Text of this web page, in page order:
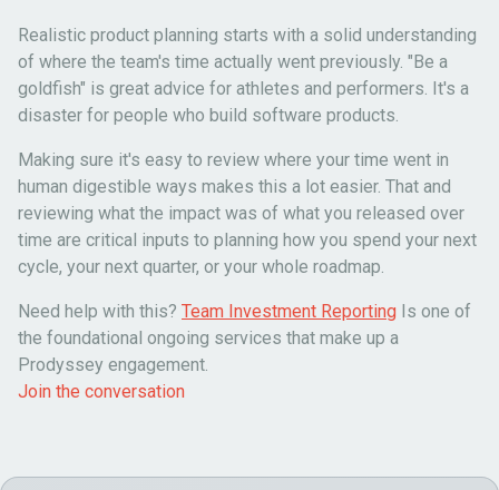
Realistic product planning starts with a solid understanding
of where the team's time actually went previously. "Be a
goldfish" is great advice for athletes and performers. It's a
disaster for people who build software products.
Making sure it's easy to review where your time went in
human digestible ways makes this a lot easier. That and
reviewing what the impact was of what you released over
time are critical inputs to planning how you spend your next
cycle, your next quarter, or your whole roadmap.
Need help with this? Team Investment Reporting Is one of
the foundational ongoing services that make up a
Prodyssey engagement.
Join the conversation